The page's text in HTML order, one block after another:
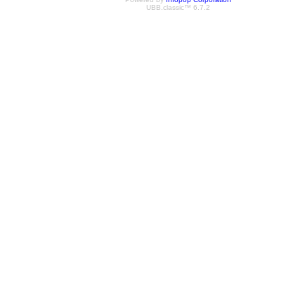
UBB.classic™ 6.7.2